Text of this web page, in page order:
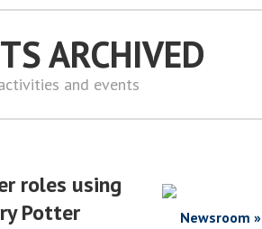
ARCHIVED
and events
roles using
Potter
Newsroom »